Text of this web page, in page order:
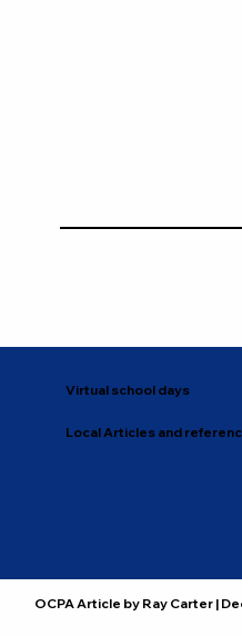
Virtual school days
Local Articles and
OCPA Article by Ray Carter |